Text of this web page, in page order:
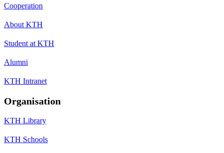
Cooperation
About KTH
Student at KTH
Alumni
KTH Intranet
Organisation
KTH Library
KTH Schools